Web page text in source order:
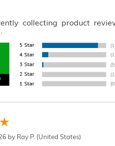
collecting product
by Ray P. (United States)